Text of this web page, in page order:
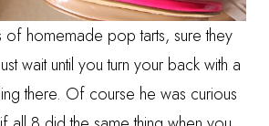
of homemade pop tarts, sure they
wait until you turn your back with a
there. Of course he was curious